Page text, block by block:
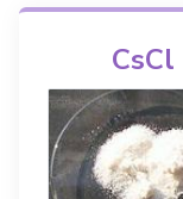
CsCl